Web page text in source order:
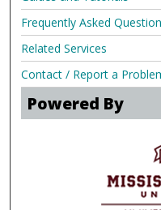
Frequently Asked
Related Services
Contact / Report a
Powered By